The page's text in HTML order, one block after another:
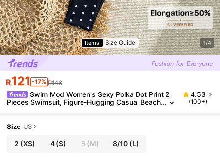
Items Size Guide 1/4
R121 -17% R146
Swim Mod Women's Sexy Polka Dot Print 2
Pieces Swimsuit, Figure-Hugging Casual Beach
4.53
(100+)
Size US
2 (XS) 4(S) 6 (M) 8/10 (L)